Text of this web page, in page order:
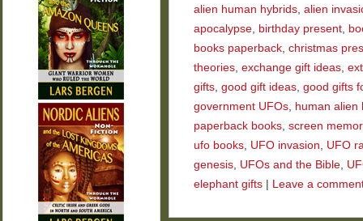
alien human hybrids, alien
apocalypse, birthday present,
books paperback, christmas
theories, exchange gift ideas,
gifts, good gift ideas, good gifts
government UFOs, human alien
paperback books, screen
ufo books, UFO invasion, UFO
genesis, UFOs and the Bible,
elephant gifts
Leave a